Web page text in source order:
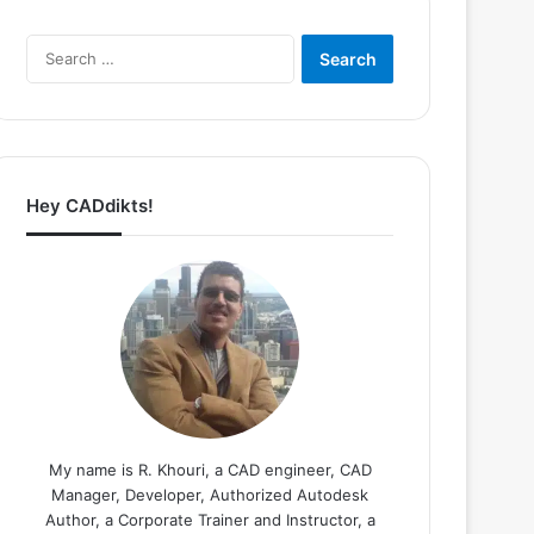
Hey CADdikts!
My name is R. Khouri, a CAD engineer, CAD
Manager, Developer, Authorized Autodesk
Author, a Corporate Trainer and Instructor, a